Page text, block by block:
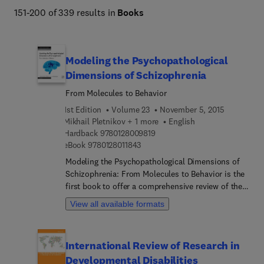
151-200 of 339 results in Books
Modeling the Psychopathological
Dimensions of Schizophrenia
From Molecules to Behavior
1st Edition
Volume 23
November 5, 2015
Mikhail Pletnikov + 1 more
English
Hardback 97801280098199 7 8 0 1 2 8 0 0 9 8 1 9
eBook 97801280118439 7 8 0 1 2 8 0 1 1 8 4 3
Modeling the Psychopathological Dimensions of
Schizophrenia: From Molecules to Behavior is the
first book to offer a comprehensive review of the
new theoretical, clinical, and basic research
framework that considers psychotic illness as a
categorical diagnoses. Psychotic illness, typified
by schizophrenia, is a devastating condition
View all available formats
International Review of Research in
Developmental Disabilities